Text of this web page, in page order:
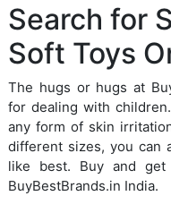
Search for
Soft Toys
The hugs or hugs at
for dealing with
any form of skin
different sizes, you can
like best. Buy and
BuyBestBrands.in India.